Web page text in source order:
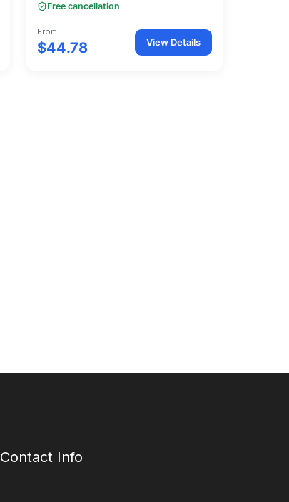
Free cancellation
From
$44.78 View Details
Contact Info